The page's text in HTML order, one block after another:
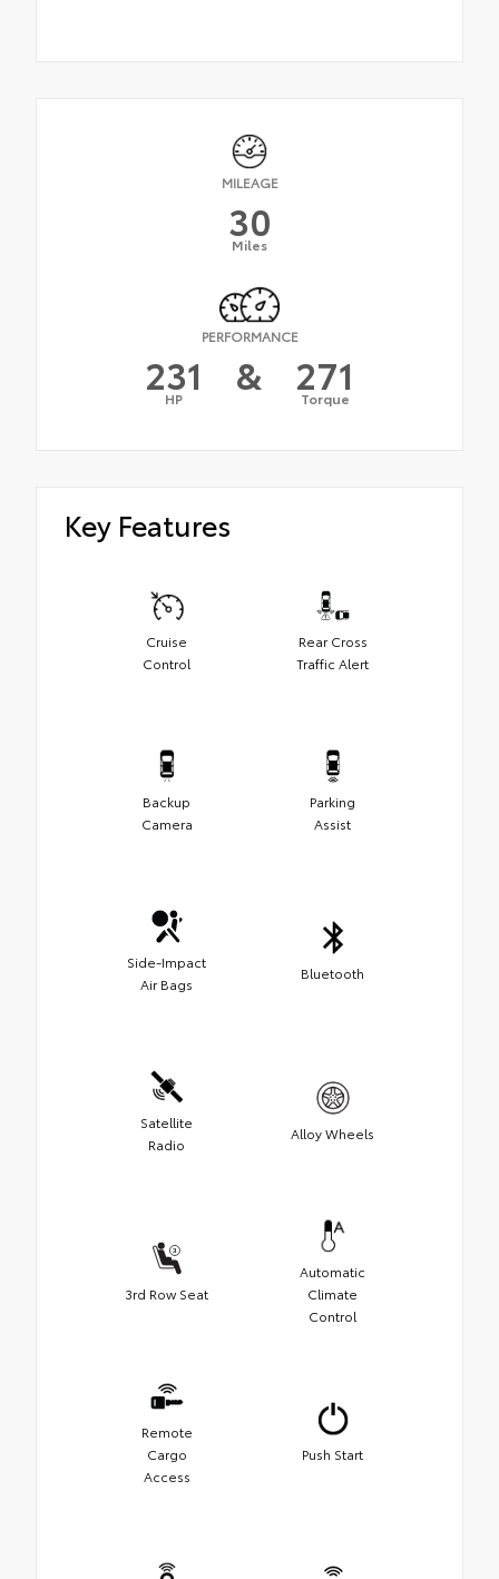
MILEAGE
30
Miles
PERFORMANCE
231
HP & 271
Torque
Key Features
Cruise
Control
Rear Cross
Traffic Alert
Backup
Camera
Parking
Assist
Side-Impact
Air Bags
Bluetooth
Satellite
Radio
Alloy Wheels
3rd Row Seat
Automatic
Climate
Control
Remote
Cargo
Access
Push Start